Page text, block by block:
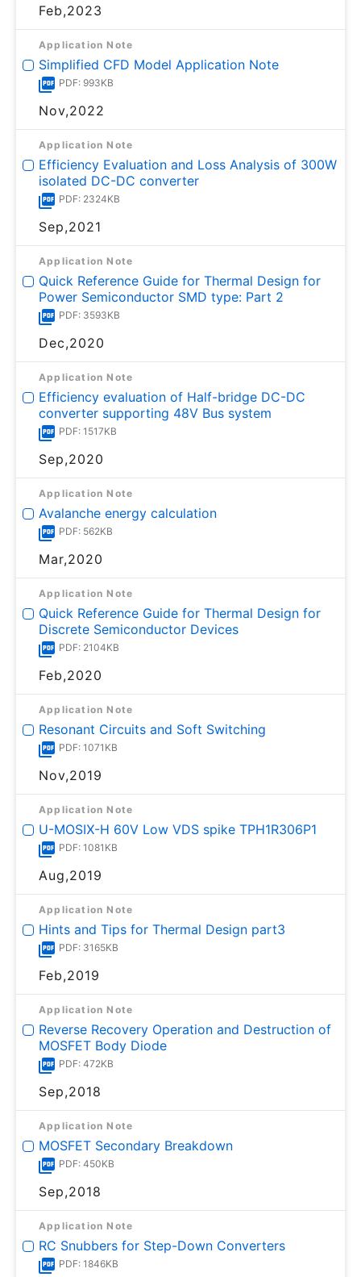
Feb,2023
Application Note
Simplified CFD Model Application Note
PDF: 993KB
Nov,2022
Application Note
Efficiency Evaluation and Loss Analysis of 300W
isolated DC-DC converter
PDF: 2324KB
Sep,2021
Application Note
Quick Reference Guide for Thermal Design for
Power Semiconductor SMD type: Part 2
PDF: 3593KB
Dec,2020
Application Note
Efficiency evaluation of Half-bridge DC-DC
converter supporting 48V Bus system
PDF: 1517KB
Sep,2020
Application Note
Avalanche energy calculation
PDF: 562KB
Mar,2020
Application Note
Quick Reference Guide for Thermal Design for
Discrete Semiconductor Devices
PDF: 2104KB
Feb,2020
Application Note
Resonant Circuits and Soft Switching
PDF: 1071KB
Nov,2019
Application Note
U-MOSⅨ-H 60V Low VDS spike TPH1R306P1
PDF: 1081KB
Aug,2019
Application Note
Hints and Tips for Thermal Design part3
PDF: 3165KB
Feb,2019
Application Note
Reverse Recovery Operation and Destruction of
MOSFET Body Diode
PDF: 472KB
Sep,2018
Application Note
MOSFET Secondary Breakdown
PDF: 450KB
Sep,2018
Application Note
RC Snubbers for Step-Down Converters
PDF: 1846KB